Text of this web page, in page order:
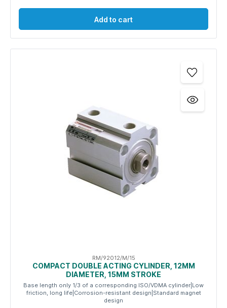
Add to cart
RM/92012/M/15
COMPACT DOUBLE ACTING CYLINDER, 12MM
DIAMETER, 15MM STROKE
Base length only 1/3 of a corresponding ISO/VDMA cylinder|Low
friction, long life|Corrosion-resistant design|Standard magnet
design